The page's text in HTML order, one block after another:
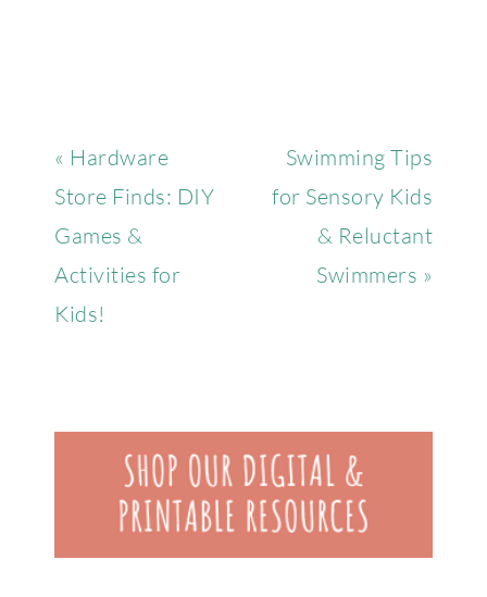
« Hardware
Store Finds: DIY
Games &
Activities for
Kids!
Swimming Tips
for Sensory Kids
& Reluctant
Swimmers »